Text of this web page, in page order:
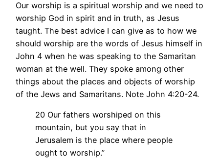
Our worship is a spiritual worship and we need to
worship God in spirit and in truth, as Jesus
taught. The best advice I can give as to how we
should worship are the words of Jesus himself in
John 4 when he was speaking to the Samaritan
woman at the well. They spoke among other
things about the places and objects of worship
of the Jews and Samaritans. Note John 4:20-24.
20 Our fathers worshiped on this
mountain, but you say that in
Jerusalem is the place where people
ought to worship.”